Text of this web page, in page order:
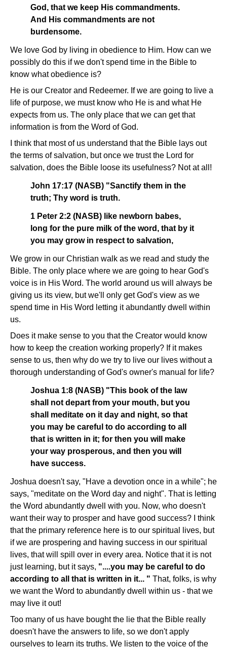
God, that we keep His commandments.
And His commandments are not
burdensome.
We love God by living in obedience to Him. How can we
possibly do this if we don't spend time in the Bible to
know what obedience is?
He is our Creator and Redeemer. If we are going to live a
life of purpose, we must know who He is and what He
expects from us. The only place that we can get that
information is from the Word of God.
I think that most of us understand that the Bible lays out
the terms of salvation, but once we trust the Lord for
salvation, does the Bible loose its usefulness? Not at all!
John 17:17 (NASB) "Sanctify them in the
truth; Thy word is truth.
1 Peter 2:2 (NASB) like newborn babes,
long for the pure milk of the word, that by it
you may grow in respect to salvation,
We grow in our Christian walk as we read and study the
Bible. The only place where we are going to hear God's
voice is in His Word. The world around us will always be
giving us its view, but we'll only get God's view as we
spend time in His Word letting it abundantly dwell within
us.
Does it make sense to you that the Creator would know
how to keep the creation working properly? If it makes
sense to us, then why do we try to live our lives without a
thorough understanding of God's owner's manual for life?
Joshua 1:8 (NASB) "This book of the law
shall not depart from your mouth, but you
shall meditate on it day and night, so that
you may be careful to do according to all
that is written in it; for then you will make
your way prosperous, and then you will
have success.
Joshua doesn't say, "Have a devotion once in a while"; he
says, "meditate on the Word day and night". That is letting
the Word abundantly dwell with you. Now, who doesn't
want their way to prosper and have good success? I think
that the primary reference here is to our spiritual lives, but
if we are prospering and having success in our spiritual
lives, that will spill over in every area. Notice that it is not
just learning, but it says, "....you may be careful to do
according to all that is written in it... " That, folks, is why
we want the Word to abundantly dwell within us - that we
may live it out!
Too many of us have bought the lie that the Bible really
doesn't have the answers to life, so we don't apply
ourselves to learn its truths. We listen to the voice of the